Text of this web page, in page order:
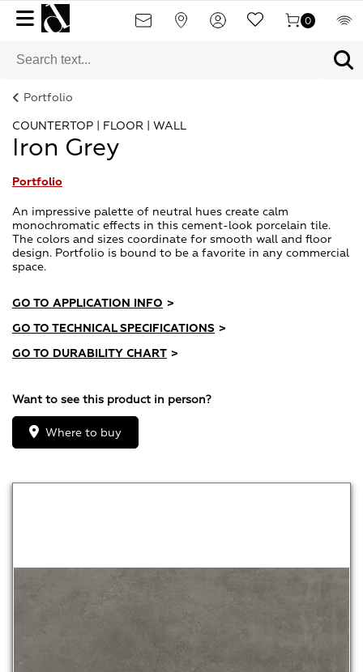
0
Portfolio
COUNTERTOP | FLOOR | WALL
Iron Grey
Portfolio
An impressive palette of neutral hues create calm
monochromatic effects in this cement-look porcelain tile.
The colors and sizes coordinate for smooth wall and floor
design. Portfolio is bound to be a favorite in any commercial
space.
GO TO APPLICATION INFO >
GO TO TECHNICAL SPECIFICATIONS >
GO TO DURABILITY CHART >
Want to see this product in person?
Where to buy